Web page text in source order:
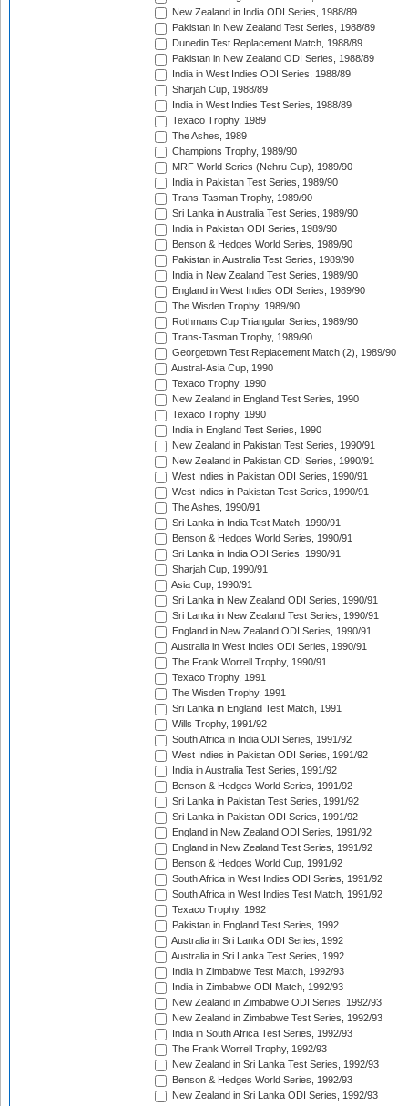
New Zealand in India ODI Series, 1988/89
Pakistan in New Zealand Test Series, 1988/89
Dunedin Test Replacement Match, 1988/89
Pakistan in New Zealand ODI Series, 1988/89
India in West Indies ODI Series, 1988/89
Sharjah Cup, 1988/89
India in West Indies Test Series, 1988/89
Texaco Trophy, 1989
The Ashes, 1989
Champions Trophy, 1989/90
MRF World Series (Nehru Cup), 1989/90
India in Pakistan Test Series, 1989/90
Trans-Tasman Trophy, 1989/90
Sri Lanka in Australia Test Series, 1989/90
India in Pakistan ODI Series, 1989/90
Benson & Hedges World Series, 1989/90
Pakistan in Australia Test Series, 1989/90
India in New Zealand Test Series, 1989/90
England in West Indies ODI Series, 1989/90
The Wisden Trophy, 1989/90
Rothmans Cup Triangular Series, 1989/90
Trans-Tasman Trophy, 1989/90
Georgetown Test Replacement Match (2), 1989/90
Austral-Asia Cup, 1990
Texaco Trophy, 1990
New Zealand in England Test Series, 1990
Texaco Trophy, 1990
India in England Test Series, 1990
New Zealand in Pakistan Test Series, 1990/91
New Zealand in Pakistan ODI Series, 1990/91
West Indies in Pakistan ODI Series, 1990/91
West Indies in Pakistan Test Series, 1990/91
The Ashes, 1990/91
Sri Lanka in India Test Match, 1990/91
Benson & Hedges World Series, 1990/91
Sri Lanka in India ODI Series, 1990/91
Sharjah Cup, 1990/91
Asia Cup, 1990/91
Sri Lanka in New Zealand ODI Series, 1990/91
Sri Lanka in New Zealand Test Series, 1990/91
England in New Zealand ODI Series, 1990/91
Australia in West Indies ODI Series, 1990/91
The Frank Worrell Trophy, 1990/91
Texaco Trophy, 1991
The Wisden Trophy, 1991
Sri Lanka in England Test Match, 1991
Wills Trophy, 1991/92
South Africa in India ODI Series, 1991/92
West Indies in Pakistan ODI Series, 1991/92
India in Australia Test Series, 1991/92
Benson & Hedges World Series, 1991/92
Sri Lanka in Pakistan Test Series, 1991/92
Sri Lanka in Pakistan ODI Series, 1991/92
England in New Zealand ODI Series, 1991/92
England in New Zealand Test Series, 1991/92
Benson & Hedges World Cup, 1991/92
South Africa in West Indies ODI Series, 1991/92
South Africa in West Indies Test Match, 1991/92
Texaco Trophy, 1992
Pakistan in England Test Series, 1992
Australia in Sri Lanka ODI Series, 1992
Australia in Sri Lanka Test Series, 1992
India in Zimbabwe Test Match, 1992/93
India in Zimbabwe ODI Match, 1992/93
New Zealand in Zimbabwe ODI Series, 1992/93
New Zealand in Zimbabwe Test Series, 1992/93
India in South Africa Test Series, 1992/93
The Frank Worrell Trophy, 1992/93
New Zealand in Sri Lanka Test Series, 1992/93
Benson & Hedges World Series, 1992/93
New Zealand in Sri Lanka ODI Series, 1992/93